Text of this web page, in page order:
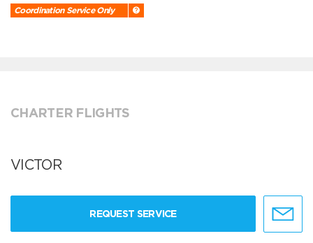
Coordination Service Only
CHARTER FLIGHTS
VICTOR
REQUEST SERVICE